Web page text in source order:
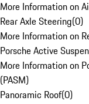
More Information on
Rear Axle Steering(0)
More Information on
Porsche Active
More Information on
(PASM)
Panoramic Roof(0)